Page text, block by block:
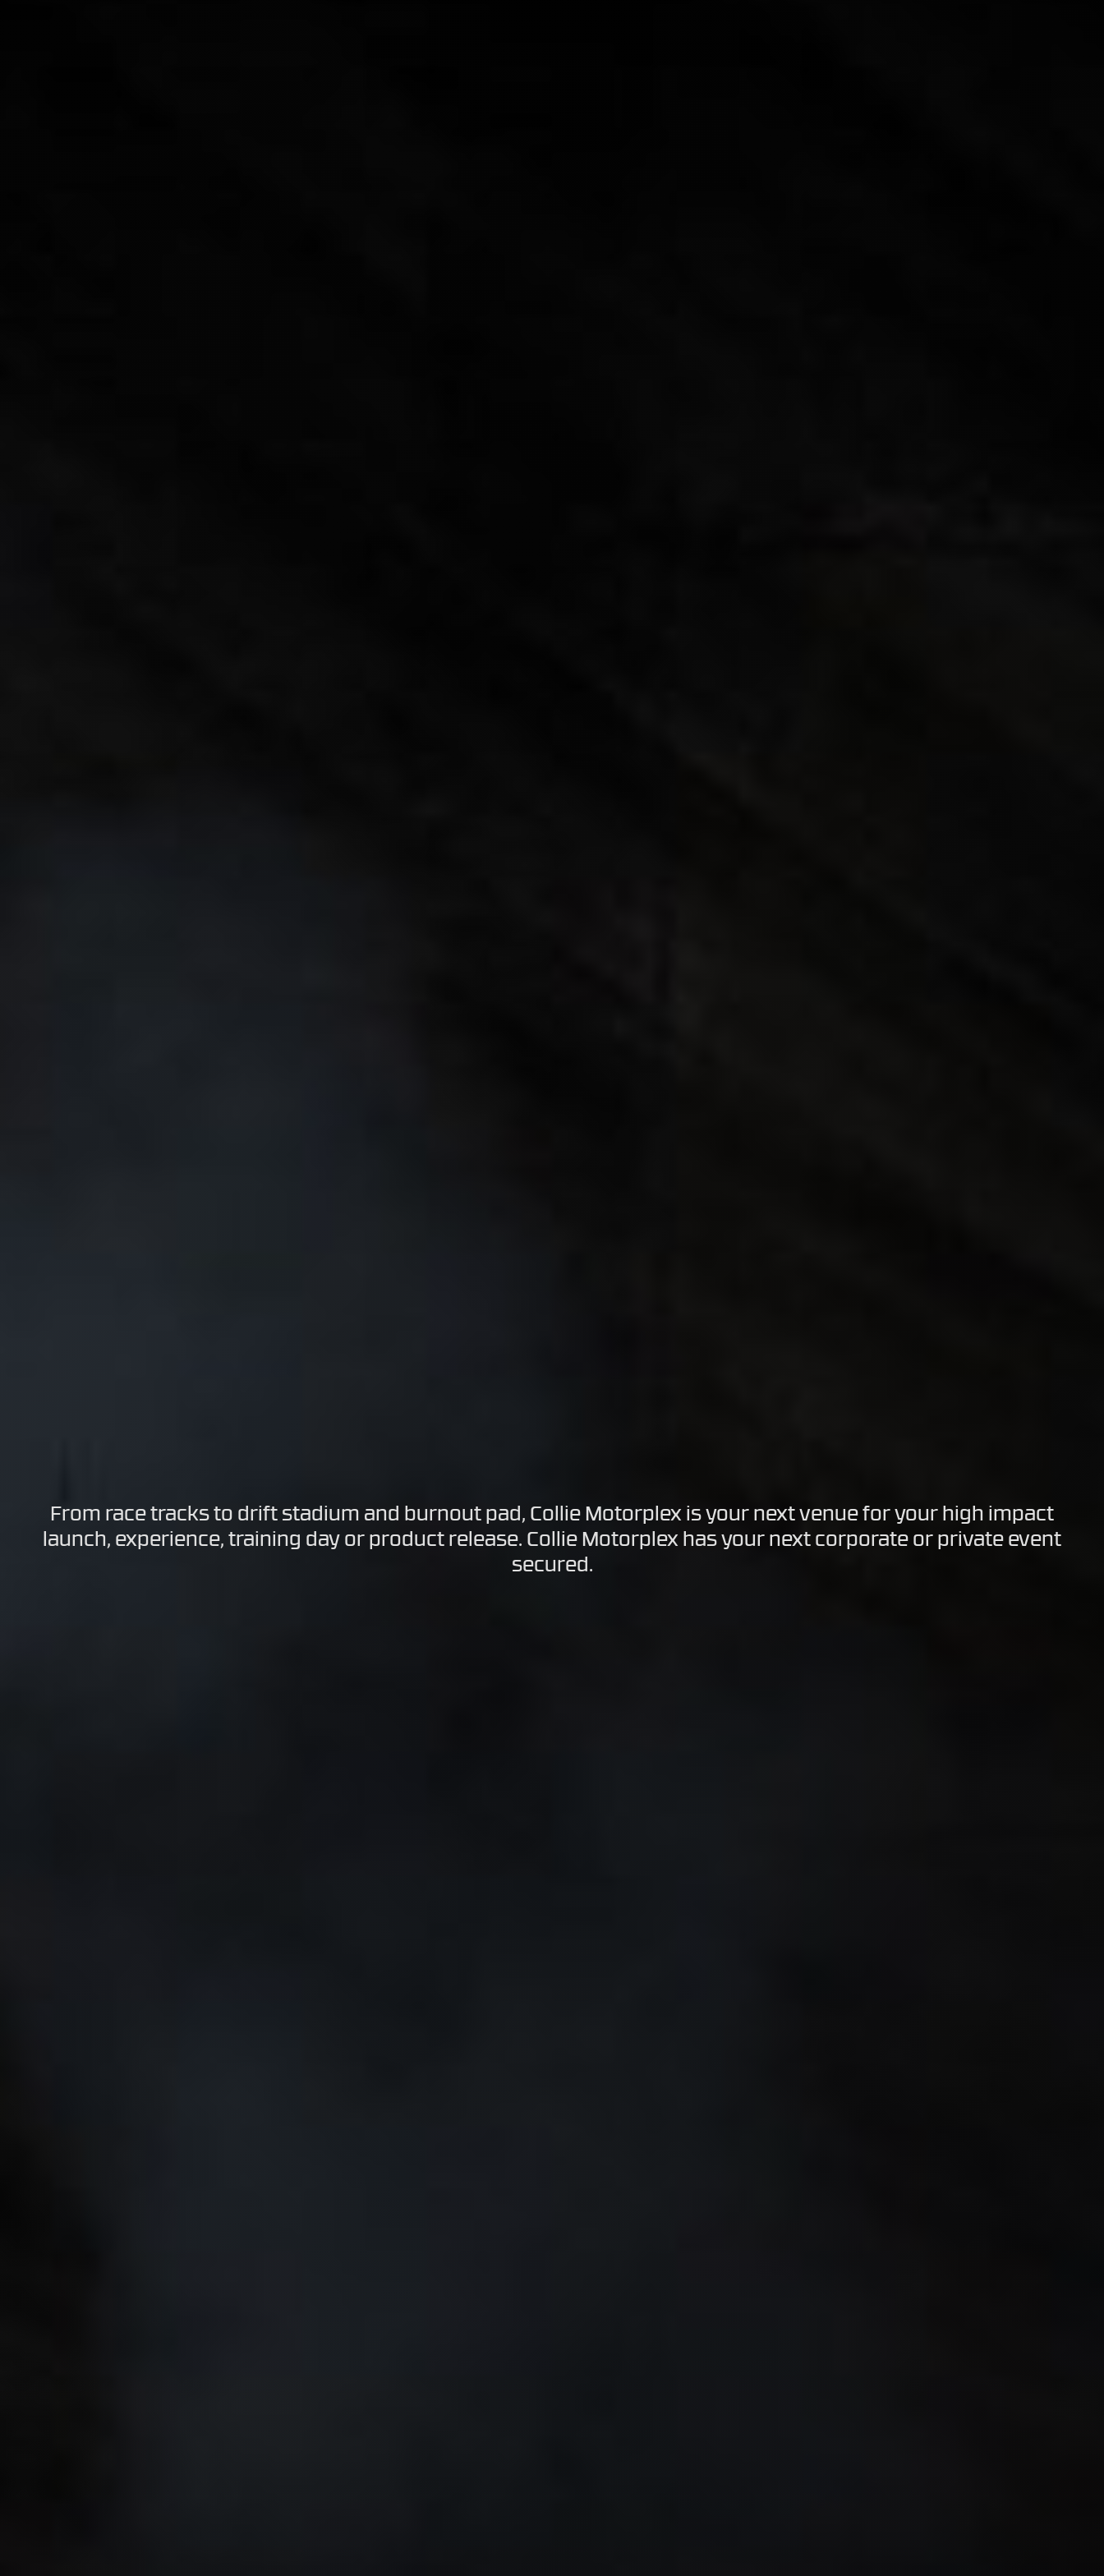
From race tracks to drift stadium and burnout pad, Collie Motorplex is your next venue for your high impact
launch, experience, training day or product release. Collie Motorplex has your next corporate or private event
secured.